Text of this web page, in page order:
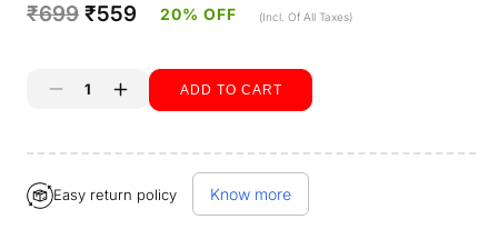
Regular
₹699 Sale
₹559 20% OFF (Incl. Of All Taxes)
Decrease
BodyX
Increase
BodyX
ADD TO CART
Buy it now
Easy return policy Know more